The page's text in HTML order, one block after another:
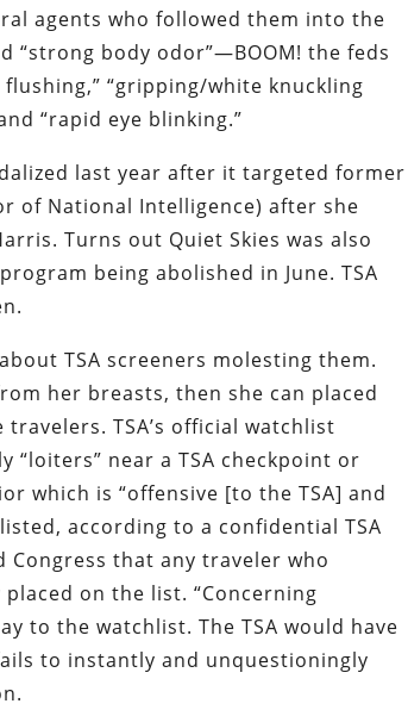
agents who followed them into the
“strong body odor”—BOOM! the feds
“gripping/white knuckling
“rapid eye blinking.”
last year after it targeted former
of National Intelligence) after she
Turns out Quiet Skies was also
being abolished in June. TSA
TSA screeners molesting them.
her breasts, then she can placed
travelers. TSA’s official watchlist
near a TSA checkpoint or
which is “offensive [to the TSA] and
according to a confidential TSA
Congress that any traveler who
on the list. “Concerning
to the watchlist. The TSA would have
to instantly and unquestioningly